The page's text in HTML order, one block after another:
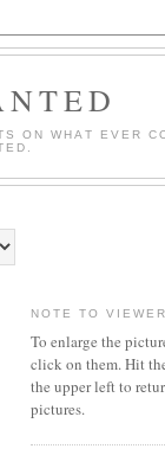
ON WHAT EVER
NOTE TO
To enlarge the
click on them. Hit
the upper left to
pictures.